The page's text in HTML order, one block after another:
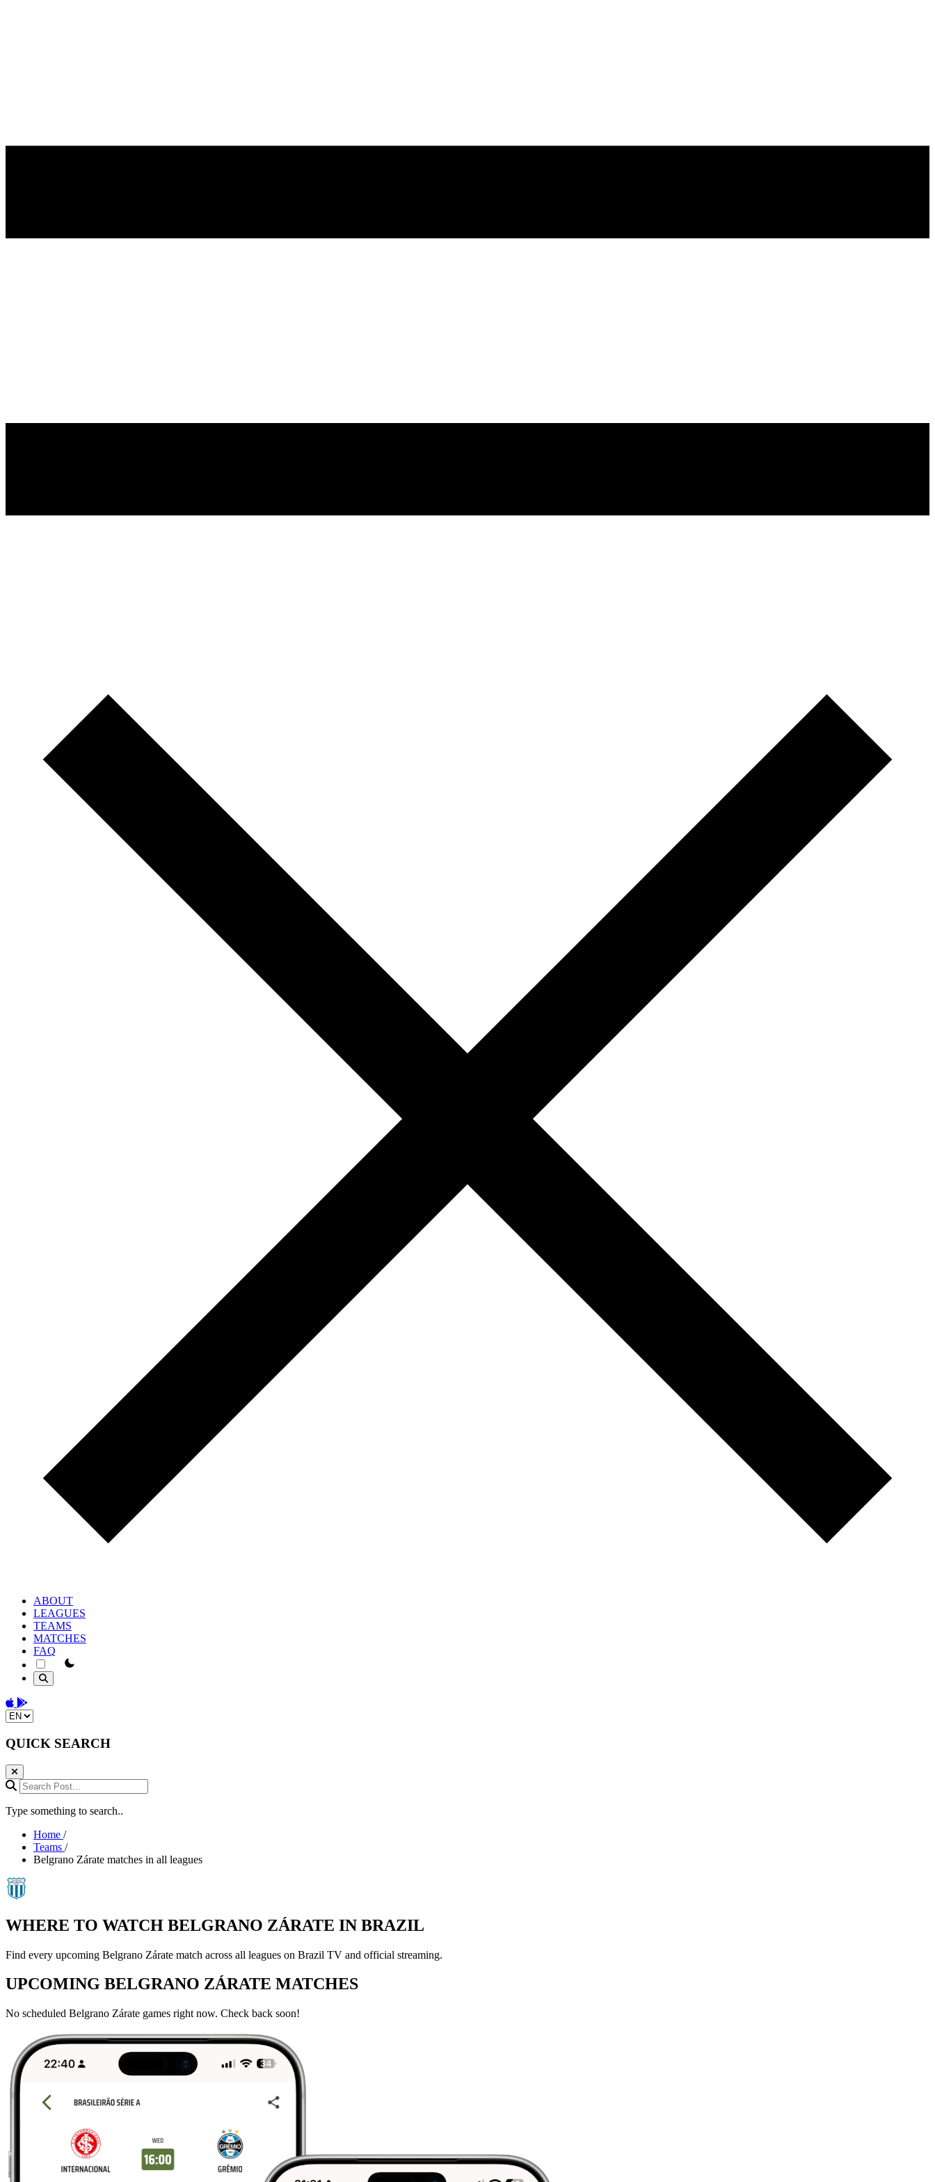
ABOUT
LEAGUES
TEAMS
MATCHES
FAQ
theme switcher
Download on the App Store
Get it on Google Play
Change language
QUICK SEARCH
Search Post...
Type something to search..
Home /
Teams /
Belgrano Zárate matches in all leagues
WHERE TO WATCH BELGRANO ZÁRATE IN BRAZIL
Find every upcoming Belgrano Zárate match across all leagues on Brazil TV and official streaming.
UPCOMING BELGRANO ZÁRATE MATCHES
No scheduled Belgrano Zárate games right now. Check back soon!